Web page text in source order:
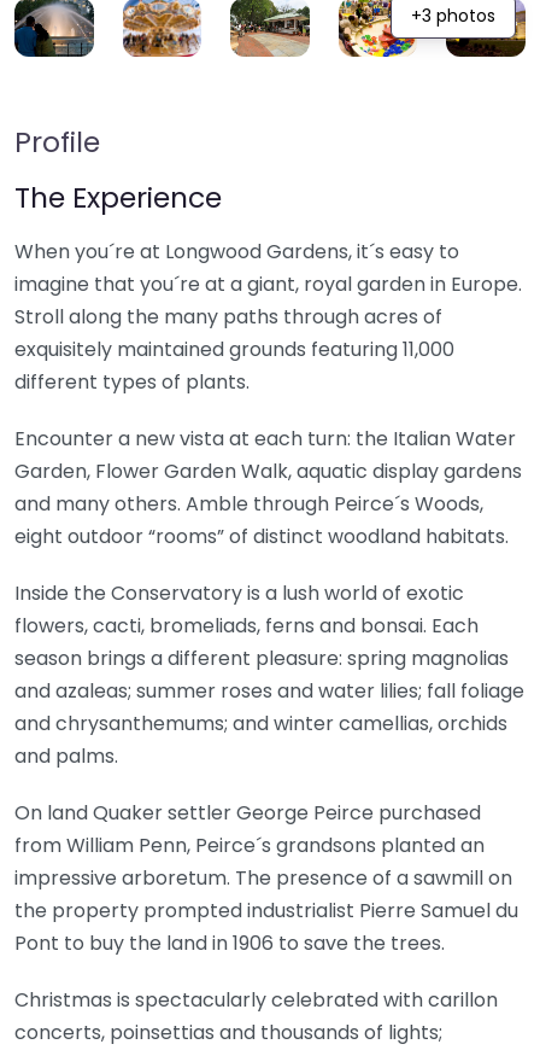
+3 photos
Profile
The Experience
When you´re at Longwood Gardens, it´s easy to
imagine that you´re at a giant, royal garden in Europe.
Stroll along the many paths through acres of
exquisitely maintained grounds featuring 11,000
different types of plants.
Encounter a new vista at each turn: the Italian Water
Garden, Flower Garden Walk, aquatic display gardens
and many others. Amble through Peirce´s Woods,
eight outdoor “rooms” of distinct woodland habitats.
Inside the Conservatory is a lush world of exotic
flowers, cacti, bromeliads, ferns and bonsai. Each
season brings a different pleasure: spring magnolias
and azaleas; summer roses and water lilies; fall foliage
and chrysanthemums; and winter camellias, orchids
and palms.
On land Quaker settler George Peirce purchased
from William Penn, Peirce´s grandsons planted an
impressive arboretum. The presence of a sawmill on
the property prompted industrialist Pierre Samuel du
Pont to buy the land in 1906 to save the trees.
Christmas is spectacularly celebrated with carillon
concerts, poinsettias and thousands of lights;